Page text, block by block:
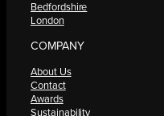
Bedfordshire
London
COMPANY
About Us
Contact
Awards
Sustainability